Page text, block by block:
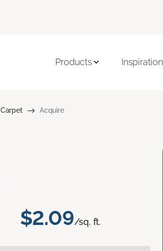
Products Inspiration
Carpet Acquire
$2.09/sq. ft.